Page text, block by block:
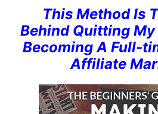
This Method Is
Behind Quitting
Becoming A Full-
Affiliate